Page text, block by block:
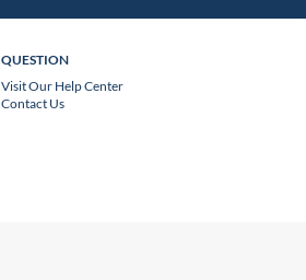
QUESTION
Visit Our Help Center
Contact Us